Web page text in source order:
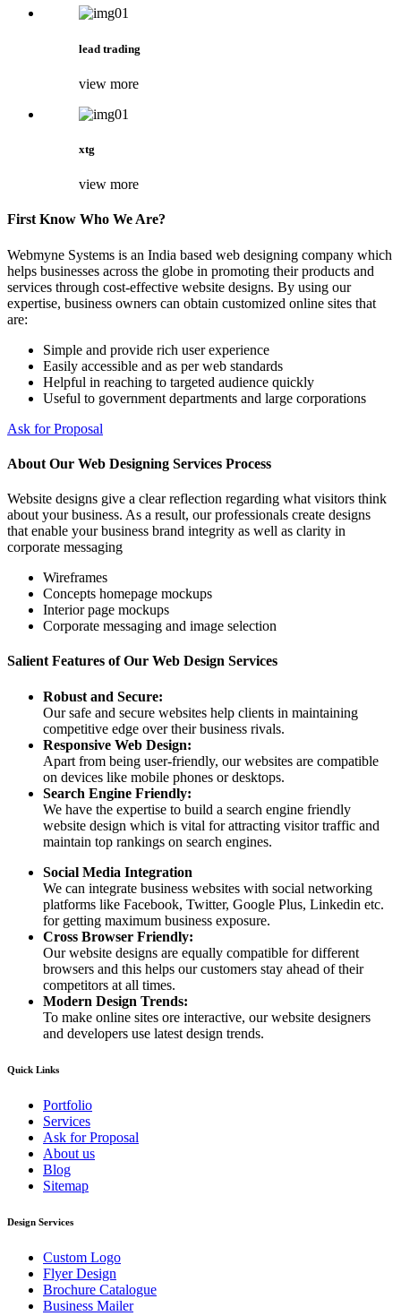
lead trading
view more
xtg
view more
First Know Who We Are?
Webmyne Systems is an India based web designing company which
helps businesses across the globe in promoting their products and
services through cost-effective website designs. By using our
expertise, business owners can obtain customized online sites that
are:
Simple and provide rich user experience
Easily accessible and as per web standards
Helpful in reaching to targeted audience quickly
Useful to government departments and large corporations
Ask for Proposal
About Our Web Designing Services Process
Website designs give a clear reflection regarding what visitors think
about your business. As a result, our professionals create designs
that enable your business brand integrity as well as clarity in
corporate messaging
Wireframes
Concepts homepage mockups
Interior page mockups
Corporate messaging and image selection
Salient Features of Our Web Design Services
Robust and Secure:
Our safe and secure websites help clients in maintaining
competitive edge over their business rivals.
Responsive Web Design:
Apart from being user-friendly, our websites are compatible
on devices like mobile phones or desktops.
Search Engine Friendly:
We have the expertise to build a search engine friendly
website design which is vital for attracting visitor traffic and
maintain top rankings on search engines.
Social Media Integration
We can integrate business websites with social networking
platforms like Facebook, Twitter, Google Plus, Linkedin etc.
for getting maximum business exposure.
Cross Browser Friendly:
Our website designs are equally compatible for different
browsers and this helps our customers stay ahead of their
competitors at all times.
Modern Design Trends:
To make online sites ore interactive, our website designers
and developers use latest design trends.
Quick Links
Portfolio
Services
Ask for Proposal
About us
Blog
Sitemap
Design Services
Custom Logo
Flyer Design
Brochure Catalogue
Business Mailer